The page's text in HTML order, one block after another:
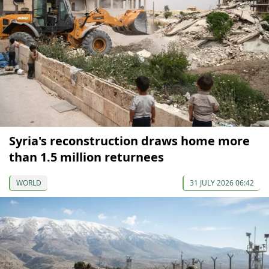
Syria's reconstruction draws home more
than 1.5 million returnees
WORLD 31 JULY 2026 06:42